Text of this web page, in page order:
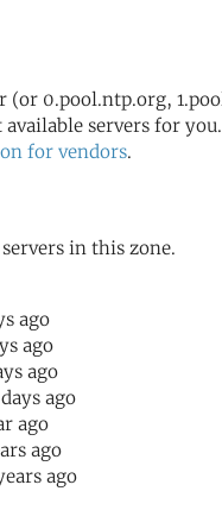
(or 0.pool.ntp.org,
servers for
for vendors.
in this zone.
ago
ago
ago
ago
ago
ago
ago